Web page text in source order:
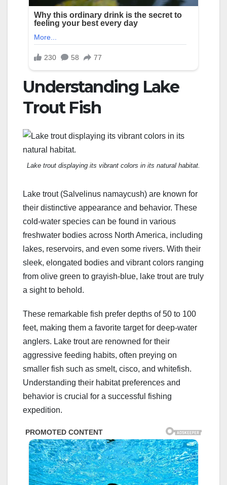
Understanding Lake
Trout Fish
Lake trout displaying its vibrant colors in its natural habitat.
Lake trout (Salvelinus namaycush) are known for
their distinctive appearance and behavior. These
cold-water species can be found in various
freshwater bodies across North America, including
lakes, reservoirs, and even some rivers. With their
sleek, elongated bodies and vibrant colors ranging
from olive green to grayish-blue, lake trout are truly
a sight to behold.
These remarkable fish prefer depths of 50 to 100
feet, making them a favorite target for deep-water
anglers. Lake trout are renowned for their
aggressive feeding habits, often preying on
smaller fish such as smelt, cisco, and whitefish.
Understanding their habitat preferences and
behavior is crucial for a successful fishing
expedition.